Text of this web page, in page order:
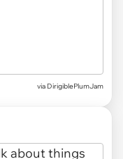
via DirigiblePlumJam